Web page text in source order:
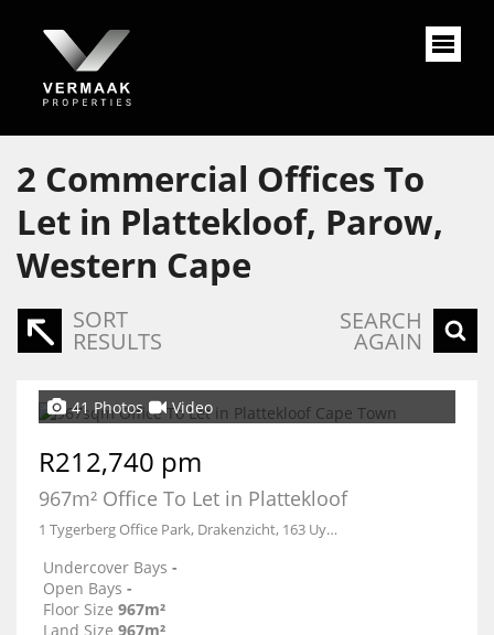
2 Commercial Offices To
Let in Plattekloof, Parow,
Western Cape
SORT
RESULTS
SEARCH
AGAIN
41 Photos Video
R212,740 pm
967m² Office To Let in Plattekloof
1 Tygerberg Office Park, Drakenzicht, 163 Uys Krige Drive
Undercover Bays -
Open Bays -
Floor Size 967m²
Land Size 967m²